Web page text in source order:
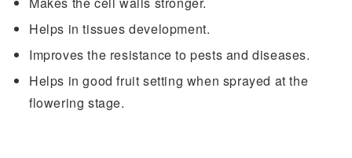
Helps in tissues development.
Improves the resistance to pests and diseases.
Helps in good fruit setting when sprayed at the
flowering stage.